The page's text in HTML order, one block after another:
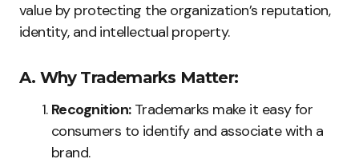
value by protecting the organization’s reputation,
identity, and intellectual property.
A. Why Trademarks Matter:
Recognition:Trademarks make it easy for
consumers to identify and associate with a
brand.